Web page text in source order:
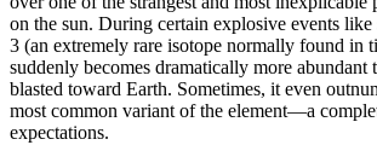
on the sun. During certain explosive events
3 (an extremely rare isotope normally found in
suddenly becomes dramatically more abundant
blasted toward Earth. Sometimes, it even
most common variant of the element—a
expectations.